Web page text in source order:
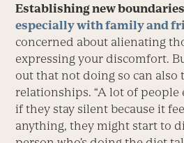
Establishing new
especially with family and
concerned about alienating
express­ing your discomfort.
out that not doing so can also
relationships. “A lot of
if they stay silent because it
anything, they might start to